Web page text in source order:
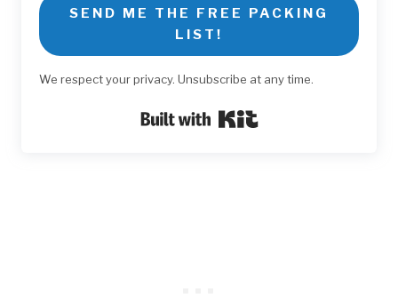
SEND ME THE FREE PACKING
LIST!
We respect your privacy. Unsubscribe at any time.
Built with Kit